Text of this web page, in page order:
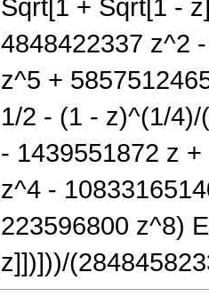
Sqrt[1 + Sqrt[1 -
4848422337 z^2
z^5 +
1/2 - (1 - z)^(1/
- 1439551872 z
z^4 -
223596800 z^8)
z]])]))/